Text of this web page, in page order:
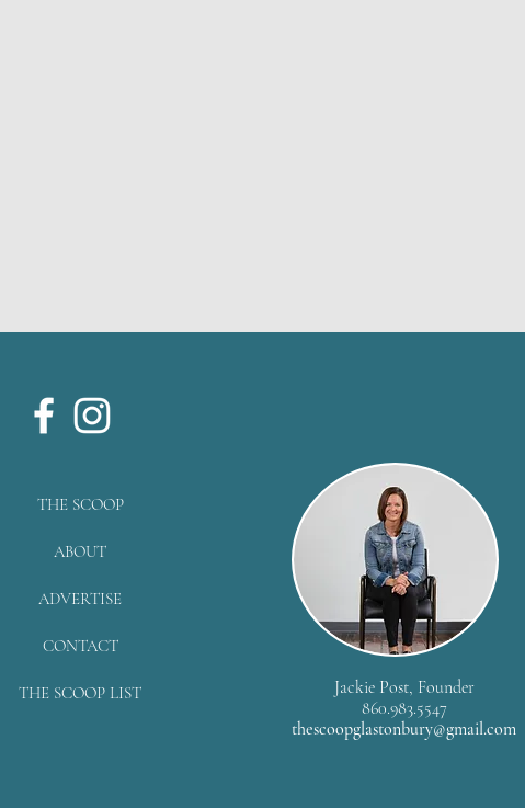
THE SCOOP
ABOUT
ADVERTISE
CONTACT
THE SCOOP LIST
Jackie Post, Founder
860.983.5547
thescoopglastonbury@gmail.com